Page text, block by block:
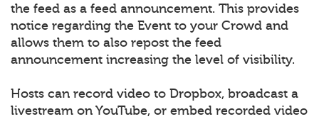
the feed as a feed announcement. This provides
notice regarding the Event to your Crowd and
allows them to also repost the feed
announcement increasing the level of visibility.
Hosts can record video to Dropbox, broadcast a
livestream on YouTube, or embed recorded video